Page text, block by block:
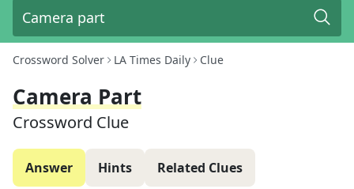
Crossword Solver LA Times Daily Clue
Camera Part
Crossword Clue
Answer Hints Related Clues